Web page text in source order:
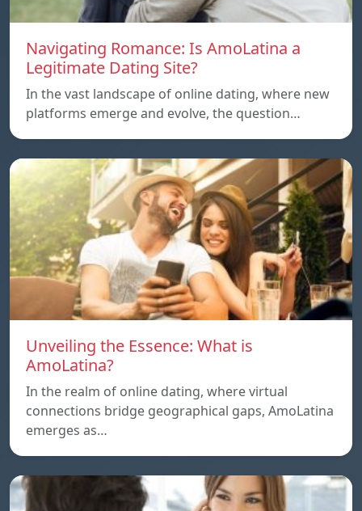
Navigating Romance: Is AmoLatina a
Legitimate Dating Site?
In the vast landscape of online dating, where new
platforms emerge and evolve, the question…
Unveiling the Essence: What is
AmoLatina?
In the realm of online dating, where virtual
connections bridge geographical gaps, AmoLatina
emerges as…